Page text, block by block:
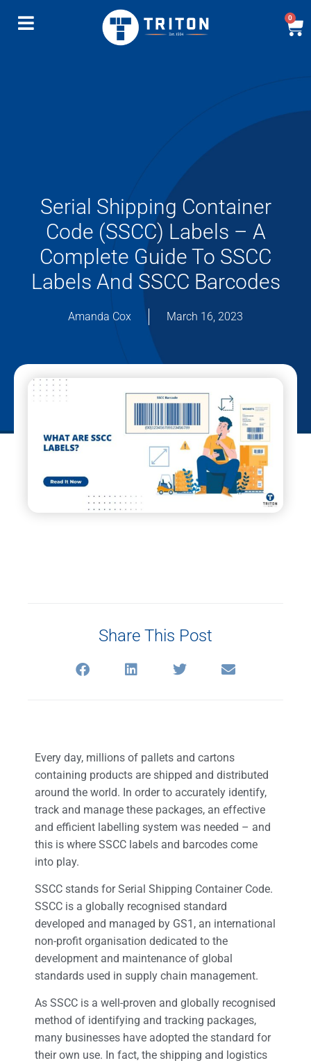
0
Serial Shipping Container
Code (SSCC) Labels – A
Complete Guide To SSCC
Labels And SSCC Barcodes
Amanda Cox March 16, 2023
Share This Post
Every day, millions of pallets and cartons
containing products are shipped and distributed
around the world. In order to accurately identify,
track and manage these packages, an effective
and efficient labelling system was needed – and
this is where SSCC labels and barcodes come
into play.
SSCC stands for Serial Shipping Container Code.
SSCC is a globally recognised standard
developed and managed by GS1, an international
non-profit organisation dedicated to the
development and maintenance of global
standards used in supply chain management.
As SSCC is a well-proven and globally recognised
method of identifying and tracking packages,
many businesses have adopted the standard for
their own use. In fact, the shipping and logistics